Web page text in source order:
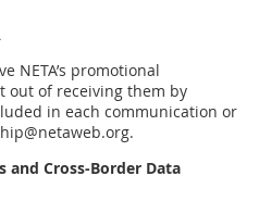
NETA’s promotional
out of receiving them by
in each communication or
and Cross-Border Data